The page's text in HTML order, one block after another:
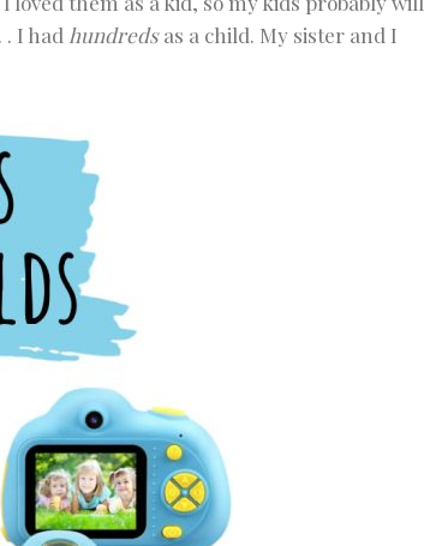
I had hundredsas a child. My sister and I